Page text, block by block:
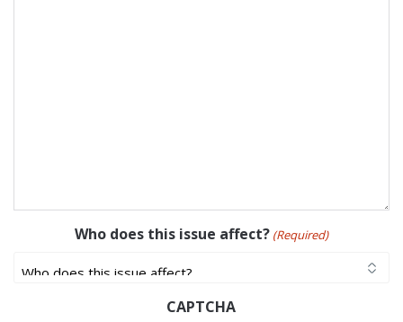
Who does this issue affect? (Required)
CAPTCHA